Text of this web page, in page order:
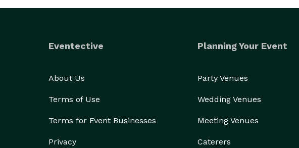
Wedding & Engagement Photography
Eventective
About Us
Terms of Use
Terms for Event Businesses
Privacy
Planning Your Event
Party Venues
Wedding Venues
Meeting Venues
Caterers